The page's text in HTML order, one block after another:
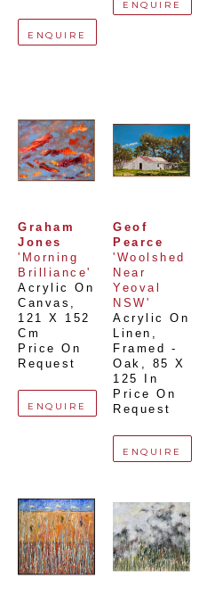
ENQUIRE
ENQUIRE
Graham
Jones
'Morning
Brilliance'
Acrylic On
Canvas
121 X 152
Cm
Price On
Request
ENQUIRE
Geof
Pearce
'Woolshed
Near
Yeoval
NSW'
Acrylic On
Linen,
Framed -
Oak , 85 X
125 In
Price On
Request
ENQUIRE